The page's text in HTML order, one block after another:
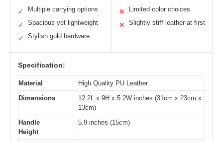
✓ Multiple carrying options
✓ Spacious yet lightweight
✓ Stylish gold hardware
✕ Limited color choices
✕ Slightly stiff leather at first
Specification:
Material
High Quality PU Leather
Dimensions
12.2L x 9H x 5.2W inches (31cm x 23cm x
13cm)
Handle
Height
5.9 inches (15cm)